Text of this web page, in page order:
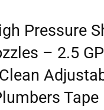
Pressure
– 2.5